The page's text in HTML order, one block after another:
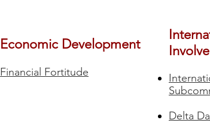
Economic Development
Financial Fortitude​
Delta